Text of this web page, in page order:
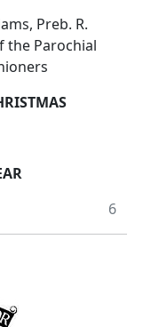
Preb. R.
the Parochial
6